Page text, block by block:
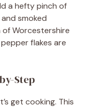
a hefty pinch of
smoked
of Worcestershire
flakes are
Step
get cooking. This